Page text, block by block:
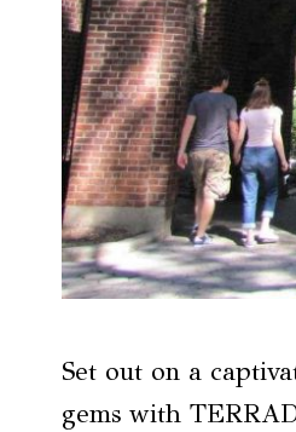
Set out on a
gems with